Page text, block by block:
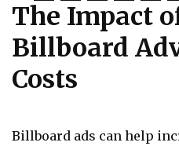
The Impact
Billboard
Costs
Billboard ads can help